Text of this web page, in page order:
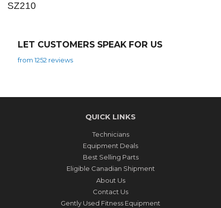
SZ210
LET CUSTOMERS SPEAK FOR US
from 1252 reviews
QUICK LINKS
Technicians
Equipment Deals
Best Selling Parts
Eligible Canadian Shipment
About Us
Contact Us
Gently Used Fitness Equipment